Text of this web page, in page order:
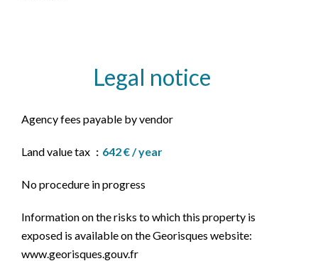
Legal notice
Agency fees payable by vendor
Land value tax 642 € / year
No procedure in progress
Information on the risks to which this property is
exposed is available on the Georisques website:
www.georisques.gouv.fr